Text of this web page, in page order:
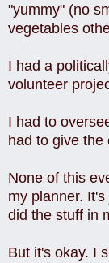
"yummy" (no
vegetables
I had a
volunteer
I had to
had to give the
None of this
my planner.
did the stuff in
But it's okay. I